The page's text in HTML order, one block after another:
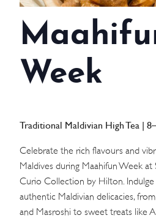
INVESTOR RELATIONS
GALLERY
CONTACT US
Week
Traditional Maldivian High Tea |
Celebrate the rich flavours and
Maldives during Maahifun Week at
Curio Collection by Hilton.
authentic Maldivian delicacies,
and Masroshi to sweet treats like